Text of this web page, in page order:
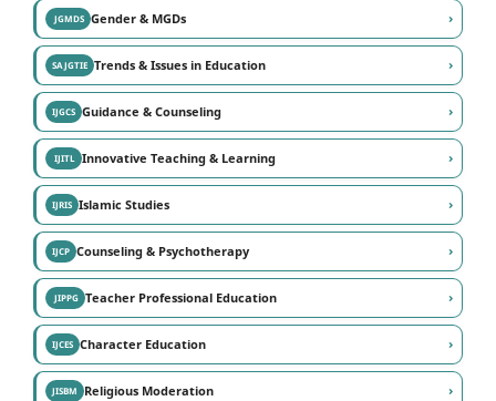
JGMDSGender & MGDs ›
SAJGTIETrends & Issues in Education ›
IJGCSGuidance & Counseling ›
IJITLInnovative Teaching & Learning ›
IJRISIslamic Studies ›
IJCPCounseling & Psychotherapy ›
JIPPGTeacher Professional Education ›
IJCESCharacter Education ›
JISBMReligious Moderation ›